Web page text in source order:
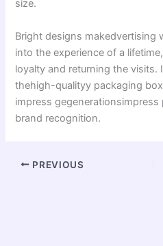
size.
Bright designs makedvertising
into the experience of a
loyalty and returning the visits.
thehigh-qualityy packaging
impress
brand recognition.
PREVIOUS